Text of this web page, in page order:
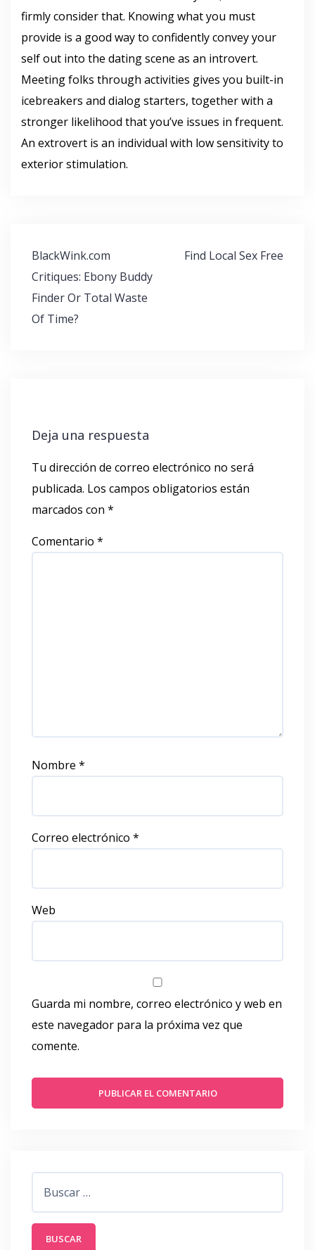
firmly consider that. Knowing what you must
provide is a good way to confidently convey your
self out into the dating scene as an introvert.
Meeting folks through activities gives you built-in
icebreakers and dialog starters, together with a
stronger likelihood that you’ve issues in frequent.
An extrovert is an individual with low sensitivity to
exterior stimulation.
Navegación
de
entradas
BlackWink.com
Critiques: Ebony Buddy
Finder Or Total Waste
Of Time?
Find Local Sex Free
Deja una respuesta
Tu dirección de correo electrónico no será
publicada. Los campos obligatorios están
marcados con *
Comentario *
Nombre *
Correo electrónico *
Web
Guarda mi nombre, correo electrónico y web en
este navegador para la próxima vez que
comente.